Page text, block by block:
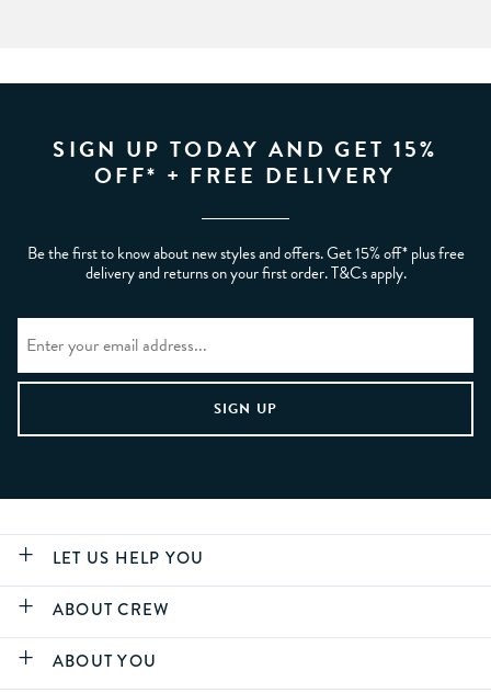
SIGN UP TODAY AND GET 15%
OFF* + FREE DELIVERY
Be the first to know about new styles and offers. Get 15% off* plus free
delivery and returns on your first order. T&Cs apply.
LET US HELP YOU
ABOUT CREW
ABOUT YOU